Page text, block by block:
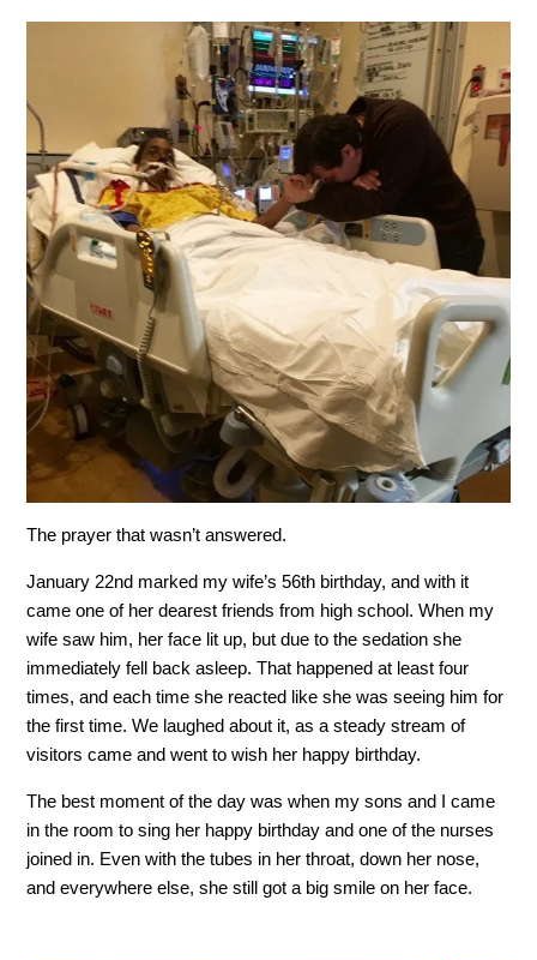
The prayer that wasn’t answered.
January 22nd marked my wife’s 56th birthday, and with it
came one of her dearest friends from high school. When my
wife saw him, her face lit up, but due to the sedation she
immediately fell back asleep. That happened at least four
times, and each time she reacted like she was seeing him for
the first time. We laughed about it, as a steady stream of
visitors came and went to wish her happy birthday.
The best moment of the day was when my sons and I came
in the room to sing her happy birthday and one of the nurses
joined in. Even with the tubes in her throat, down her nose,
and everywhere else, she still got a big smile on her face.